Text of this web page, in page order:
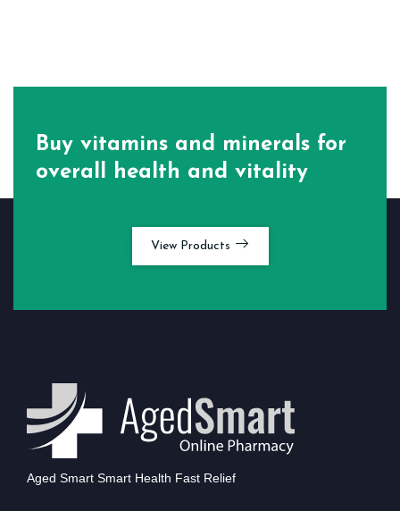
Buy vitamins and minerals for
overall health and vitality
View Products
Aged Smart Smart Health Fast Relief